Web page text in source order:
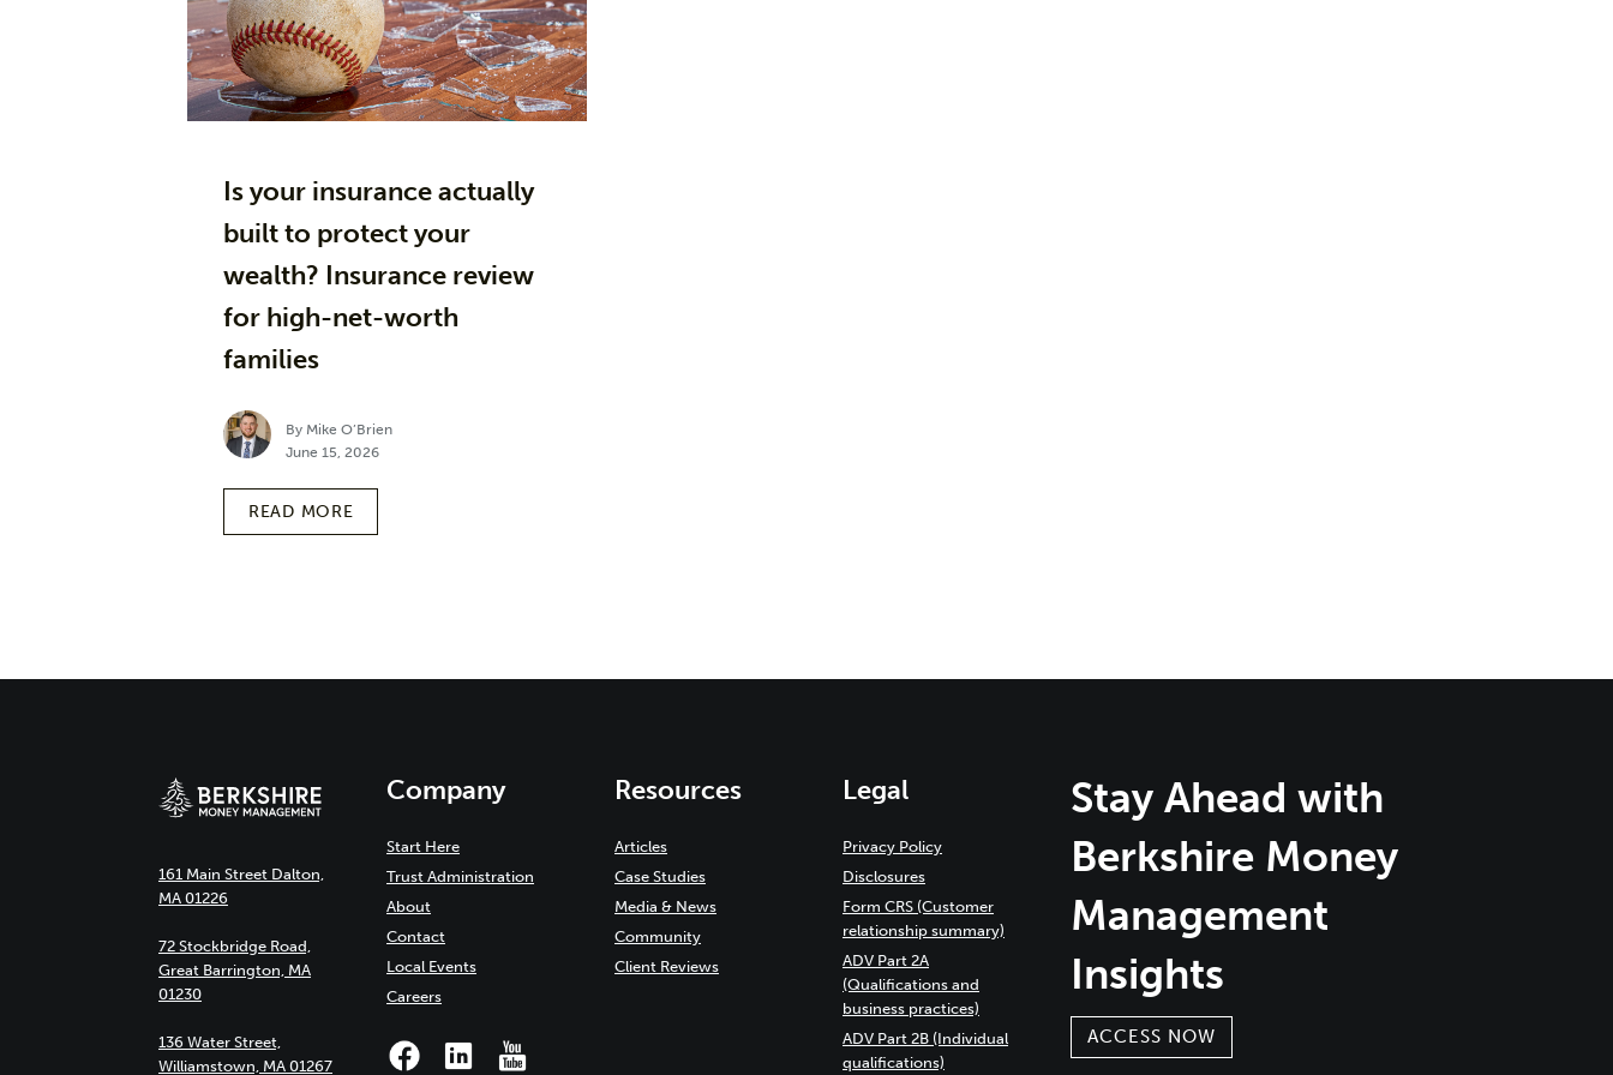
Is your insurance actually
built to protect your
wealth? Insurance review
for high-net-worth
families
By Mike O’Brien
June 15, 2026
READ MORE
161 Main Street Dalton,
MA 01226
72 Stockbridge Road,
Great Barrington, MA
01230
136 Water Street,
Williamstown, MA 01267
Company
Start Here
Trust Administration
About
Contact
Local Events
Careers
Resources
Articles
Case Studies
Media & News
Community
Client Reviews
Legal
Privacy Policy
Disclosures
Form CRS (Customer
relationship summary)
ADV Part 2A
(Qualifications and
business practices)
ADV Part 2B (Individual
qualifications)
Stay Ahead with
Berkshire Money
Management
Insights
ACCESS NOW